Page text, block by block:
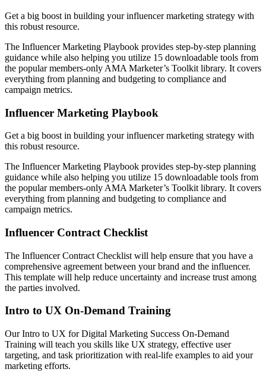
Get a big boost in building your influencer marketing strategy with
this robust resource.
The Influencer Marketing Playbook provides step-by-step planning
guidance while also helping you utilize 15 downloadable tools from
the popular members-only AMA Marketer’s Toolkit library. It covers
everything from planning and budgeting to compliance and
campaign metrics.
Influencer Marketing Playbook
Get a big boost in building your influencer marketing strategy with
this robust resource.
The Influencer Marketing Playbook provides step-by-step planning
guidance while also helping you utilize 15 downloadable tools from
the popular members-only AMA Marketer’s Toolkit library. It covers
everything from planning and budgeting to compliance and
campaign metrics.
Influencer Contract Checklist
The Influencer Contract Checklist will help ensure that you have a
comprehensive agreement between your brand and the influencer.
This template will help reduce uncertainty and increase trust among
the parties involved.
Intro to UX On-Demand Training
Our Intro to UX for Digital Marketing Success On-Demand
Training will teach you skills like UX strategy, effective user
targeting, and task prioritization with real-life examples to aid your
marketing efforts.